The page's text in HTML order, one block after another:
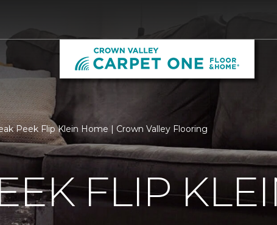
Peek Flip Klein Home | Crown Valley Flooring
FLIP